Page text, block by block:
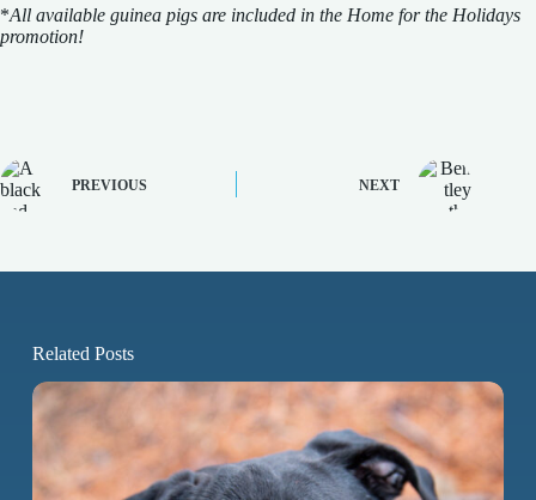
*All available guinea pigs are included in the Home for the Holidays
promotion!
PREVIOUS NEXT
Related Posts